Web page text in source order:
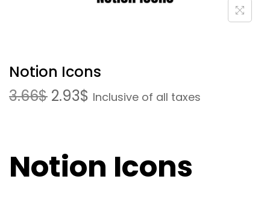
Notion Icons
3.66$ 2.93$ Inclusive of all taxes
Notion Icons